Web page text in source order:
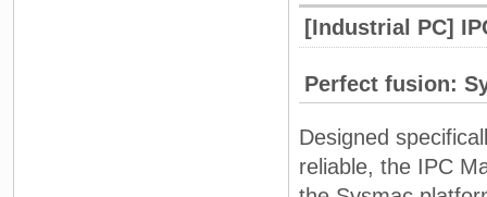
[Industrial PC]
Perfect fusion:
Designed
reliable, the IPC